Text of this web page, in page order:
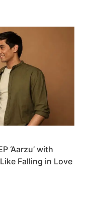
‘Aarzu’ with
Like Falling in Love